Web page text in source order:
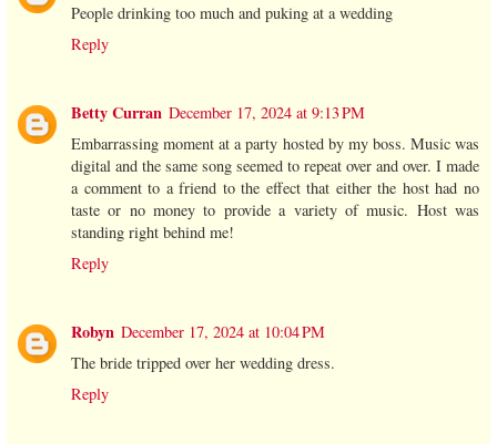
People drinking too much and puking at a wedding
Reply
Betty Curran December 17, 2024 at 9:13 PM
Embarrassing moment at a party hosted by my boss. Music was
digital and the same song seemed to repeat over and over. I made
a comment to a friend to the effect that either the host had no
taste or no money to provide a variety of music. Host was
standing right behind me!
Reply
Robyn December 17, 2024 at 10:04 PM
The bride tripped over her wedding dress.
Reply